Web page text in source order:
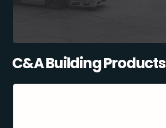
C&A Building Products